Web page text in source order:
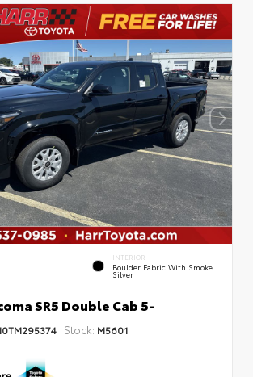
INTERIOR
Boulder Fabric With Smoke
Silver
SR5 Double Cab 5-
Stock: M5601